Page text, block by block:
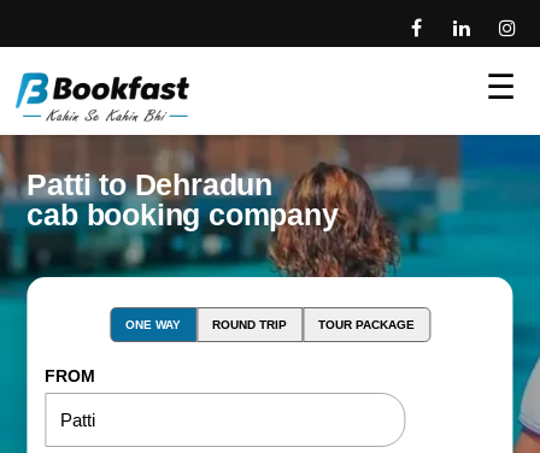
☰
Patti to Dehradun
cab booking company
ONE WAY ROUND TRIP TOUR PACKAGE
FROM